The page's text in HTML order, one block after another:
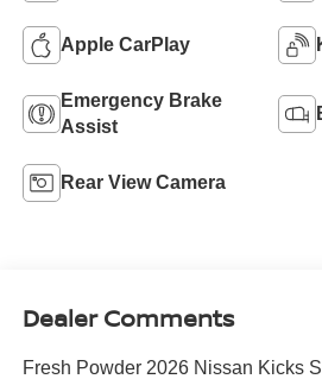
Apple CarPlay
Emergency Brake
Assist
Rear View Camera
Dealer Comments
Fresh Powder 2026 Nissan Kicks